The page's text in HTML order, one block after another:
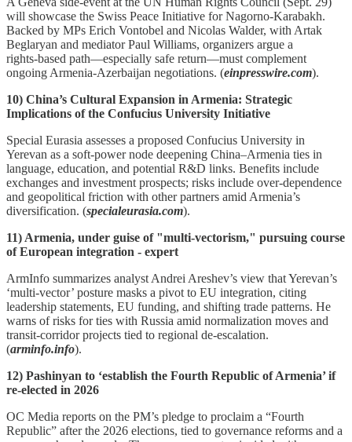
will showcase the Swiss Peace Initiative for Nagorno‑Karabakh.
Backed by MPs Erich Vontobel and Nicolas Walder, with Artak
Beglaryan and mediator Paul Williams, organizers argue a
rights‑based path—especially safe return—must complement
ongoing Armenia‑Azerbaijan negotiations. (einpresswire.com).
10) China’s Cultural Expansion in Armenia: Strategic
Implications of the Confucius University Initiative
Special Eurasia assesses a proposed Confucius University in
Yerevan as a soft‑power node deepening China–Armenia ties in
language, education, and potential R&D links. Benefits include
exchanges and investment prospects; risks include over‑dependence
and geopolitical friction with other partners amid Armenia’s
diversification. (specialeurasia.com).
11) Armenia, under guise of "multi-vectorism," pursuing course
of European integration - expert
ArmInfo summarizes analyst Andrei Areshev’s view that Yerevan’s
‘multi‑vector’ posture masks a pivot to EU integration, citing
leadership statements, EU funding, and shifting trade patterns. He
warns of risks for ties with Russia amid normalization moves and
transit‑corridor projects tied to regional de‑escalation.
(arminfo.info).
12) Pashinyan to ‘establish the Fourth Republic of Armenia’ if
re-elected in 2026
OC Media reports on the PM’s pledge to proclaim a “Fourth
Republic” after the 2026 elections, tied to governance reforms and a